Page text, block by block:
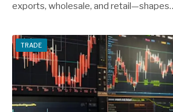
exports, wholesale, and
TRADE